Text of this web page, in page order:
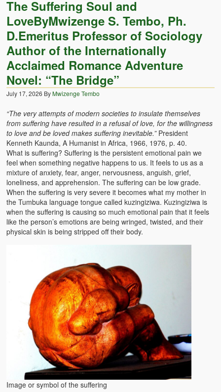
The Suffering Soul and
LoveByMwizenge S. Tembo, Ph.
D.Emeritus Professor of Sociology
Author of the Internationally
Acclaimed Romance Adventure
Novel: “The Bridge”
July 17, 2026 ByMwizenge Tembo
“The very attempts of modern societies to insulate themselves
from suffering have resulted in a refusal of love, for the willingness
to love and be loved makes suffering inevitable.”President
Kenneth Kaunda, A Humanist in Africa, 1966, 1976, p. 40.
What is suffering? Suffering is the persistent emotional pain we
feel when something negative happens to us. It feels to us as a
mixture of anxiety, fear, anger, nervousness, anguish, grief,
loneliness, and apprehension. The suffering can be low grade.
When the suffering is very severe it becomes what my mother in
the Tumbuka language tongue called kuzingiziwa. Kuzingiziwa is
when the suffering is causing so much emotional pain that it feels
like the person’s emotions are being wringed, twisted, and their
physical skin is being stripped off their body.
Image or symbol of the suffering